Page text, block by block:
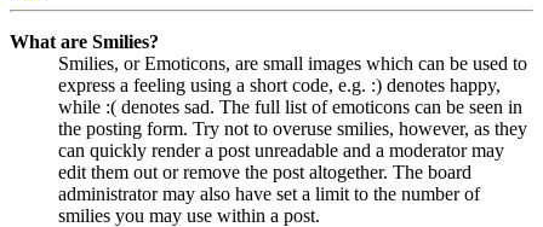
What are Smilies?
Smilies, or Emoticons, are small images which can be used to
express a feeling using a short code, e.g. :) denotes happy,
while :( denotes sad. The full list of emoticons can be seen in
the posting form. Try not to overuse smilies, however, as they
can quickly render a post unreadable and a moderator may
edit them out or remove the post altogether. The board
administrator may also have set a limit to the number of
smilies you may use within a post.